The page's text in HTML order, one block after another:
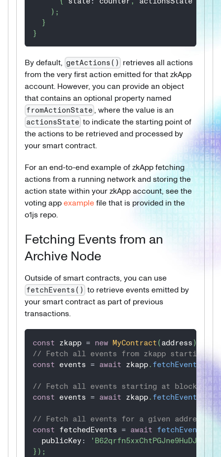
) ;
}
}
By default, getActions() retrieves all actions
from the very first action emitted for that zkApp
account. However, you can provide an object
that contains an optional property named
fromActionState , where the value is an
actionsState to indicate the starting point of
the actions to be retrieved and processed by
your smart contract.
For an end-to-end example of zkApp fetching
actions from a running network and storing the
action state within your zkApp account, see the
voting appexamplefile that is provided in the
o1js repo.
Fetching Events from an
Archive Node
Outside of smart contracts, you can use
fetchEvents() to retrieve events emitted by
your smart contract as part of previous
transactions.
const zkapp = new MyContract (address )
// Fetch all events from zkapp starting at
const events = await zkapp. fetchEvents
// Fetch all events starting at block 560
const events = await zkapp. fetchEvents
// Fetch all events for a given address
const fetchedEvents = await fetchEvents
  publicKey
:
} ) ;